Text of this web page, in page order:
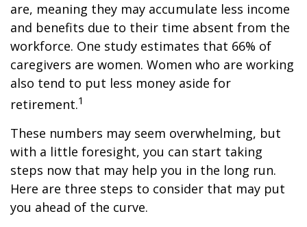
are, meaning they may accumulate less income
and benefits due to their time absent from the
workforce. One study estimates that 66% of
caregivers are women. Women who are working
also tend to put less money aside for
retirement.1
These numbers may seem overwhelming, but
with a little foresight, you can start taking
steps now that may help you in the long run.
Here are three steps to consider that may put
you ahead of the curve.